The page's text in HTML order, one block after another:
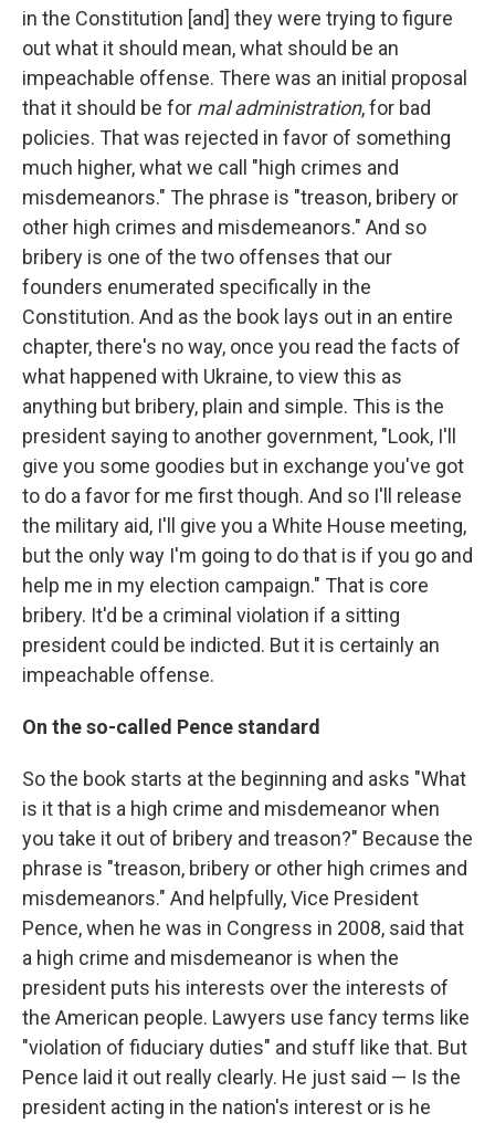
in the Constitution [and] they were trying to figure
out what it should mean, what should be an
impeachable offense. There was an initial proposal
that it should be for mal administration, for bad
policies. That was rejected in favor of something
much higher, what we call "high crimes and
misdemeanors." The phrase is "treason, bribery or
other high crimes and misdemeanors." And so
bribery is one of the two offenses that our
founders enumerated specifically in the
Constitution. And as the book lays out in an entire
chapter, there's no way, once you read the facts of
what happened with Ukraine, to view this as
anything but bribery, plain and simple. This is the
president saying to another government, "Look, I'll
give you some goodies but in exchange you've got
to do a favor for me first though. And so I'll release
the military aid, I'll give you a White House meeting,
but the only way I'm going to do that is if you go and
help me in my election campaign." That is core
bribery. It'd be a criminal violation if a sitting
president could be indicted. But it is certainly an
impeachable offense.
On the so-called Pence standard
So the book starts at the beginning and asks "What
is it that is a high crime and misdemeanor when
you take it out of bribery and treason?" Because the
phrase is "treason, bribery or other high crimes and
misdemeanors." And helpfully, Vice President
Pence, when he was in Congress in 2008, said that
a high crime and misdemeanor is when the
president puts his interests over the interests of
the American people. Lawyers use fancy terms like
"violation of fiduciary duties" and stuff like that. But
Pence laid it out really clearly. He just said — Is the
president acting in the nation's interest or is he